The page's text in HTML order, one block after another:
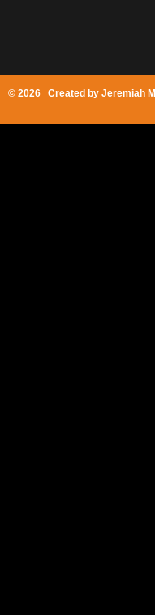
© 2026 Created by Jeremiah